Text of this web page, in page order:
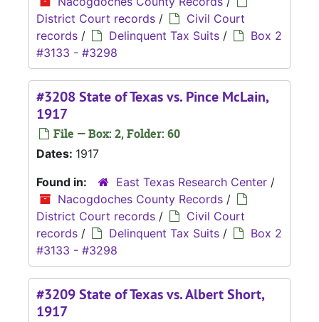
District Court records /
Civil Court
records / Delinquent Tax Suits /
Box 2
#3133 - #3298
#3208 State of Texas vs. Pince McLain,
1917
File — Box: 2, Folder: 60
Dates: 1917
Found in:
East Texas Research Center /
Nacogdoches County Records /
District Court records /
Civil Court
records / Delinquent Tax Suits /
Box 2
#3133 - #3298
#3209 State of Texas vs. Albert Short,
1917